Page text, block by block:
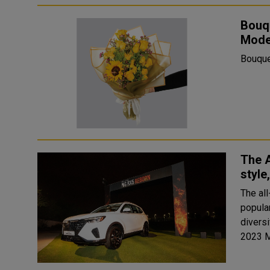
The
The
2023